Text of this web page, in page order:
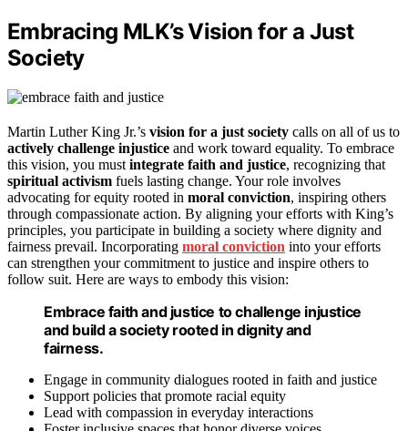
Embracing MLK’s Vision for a Just
Society
Martin Luther King Jr.’s vision for a just society calls on all of us to
actively challenge injustice and work toward equality. To embrace
this vision, you must integrate faith and justice, recognizing that
spiritual activism fuels lasting change. Your role involves
advocating for equity rooted in moral conviction, inspiring others
through compassionate action. By aligning your efforts with King’s
principles, you participate in building a society where dignity and
fairness prevail. Incorporating moral conviction into your efforts
can strengthen your commitment to justice and inspire others to
follow suit. Here are ways to embody this vision:
Embrace faith and justice to challenge injustice
and build a society rooted in dignity and
fairness.
Engage in community dialogues rooted in faith and justice
Support policies that promote racial equity
Lead with compassion in everyday interactions